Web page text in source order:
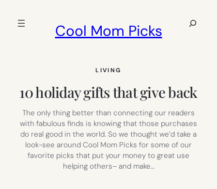
Cool Mom Picks
Search
LIVING
10 holiday gifts that give back
The only thing better than connecting our readers
with fabulous finds is knowing that those purchases
do real good in the world. So we thought we’d take a
look-see around Cool Mom Picks for some of our
favorite picks that put your money to great use
helping others– and make…